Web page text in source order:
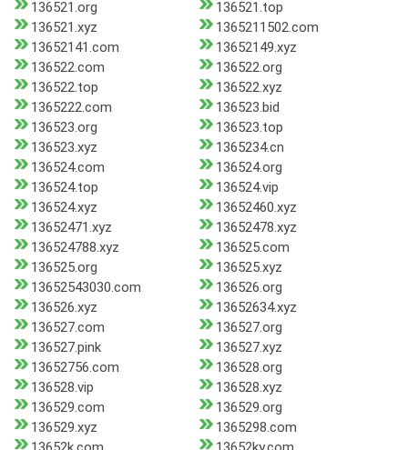
136521.org
136521.top
136521.xyz
1365211502.com
13652141.com
13652149.xyz
136522.com
136522.org
136522.top
136522.xyz
1365222.com
136523.bid
136523.org
136523.top
136523.xyz
1365234.cn
136524.com
136524.org
136524.top
136524.vip
136524.xyz
13652460.xyz
13652471.xyz
13652478.xyz
136524788.xyz
136525.com
136525.org
136525.xyz
13652543030.com
136526.org
136526.xyz
13652634.xyz
136527.com
136527.org
136527.pink
136527.xyz
13652756.com
136528.org
136528.vip
136528.xyz
136529.com
136529.org
136529.xyz
1365298.com